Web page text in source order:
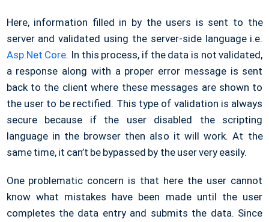
Here, information filled in by the users is sent to the
server and validated using the server-side language i.e.
Asp.Net Core. In this process, if the data is not validated,
a response along with a proper error message is sent
back to the client where these messages are shown to
the user to be rectified. This type of validation is always
secure because if the user disabled the scripting
language in the browser then also it will work. At the
same time, it can’t be bypassed by the user very easily.
One problematic concern is that here the user cannot
know what mistakes have been made until the user
completes the data entry and submits the data. Since